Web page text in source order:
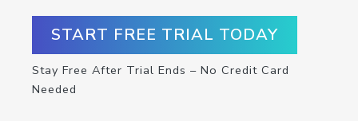
START FREE TRIAL TODAY
Stay Free After Trial Ends – No Credit Card
Needed